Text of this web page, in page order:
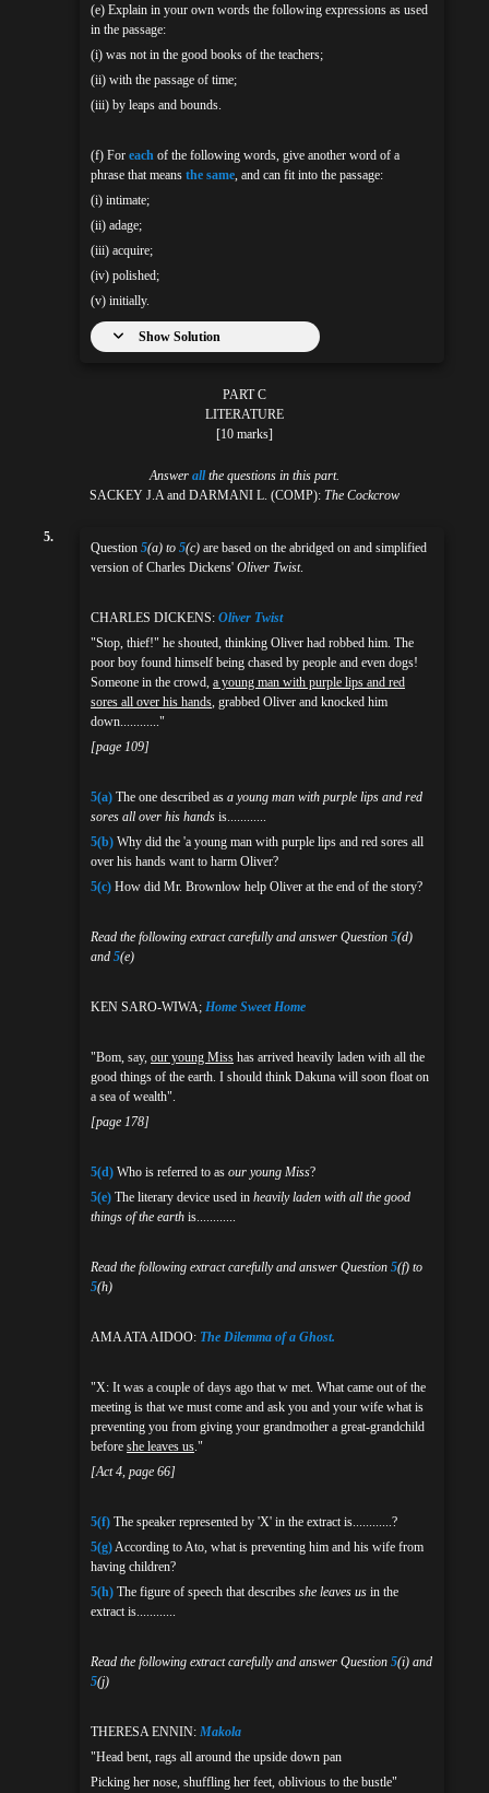
(e) Explain in your own words the following expressions as used
in the passage:
(i) was not in the good books of the teachers;
(ii) with the passage of time;
(iii) by leaps and bounds.
(f) For each of the following words, give another word of a
phrase that means the same, and can fit into the passage:
(i) intimate;
(ii) adage;
(iii) acquire;
(iv) polished;
(v) initially.
Show Solution
PART C
LITERATURE
[10 marks]
Answer allthe questions in this part.
SACKEY J.A and DARMANI L. (COMP): The Cockcrow
5.
Question 5(a) to 5(c) are based on the abridged on and simplified
version of Charles Dickens' Oliver Twist.
CHARLES DICKENS: Oliver Twist
"Stop, thief!" he shouted, thinking Oliver had robbed him. The
poor boy found himself being chased by people and even dogs!
Someone in the crowd, a young man with purple lips and red
sores all over his hands, grabbed Oliver and knocked him
down............"
[page 109]
5(a) The one described as a young man with purple lips and red
sores all over his hands is............
5(b) Why did the 'a young man with purple lips and red sores all
over his hands want to harm Oliver?
5(c) How did Mr. Brownlow help Oliver at the end of the story?
Read the following extract carefully and answer Question 5(d)
and 5(e)
KEN SARO-WIWA; Home Sweet Home
"Bom, say, our young Miss has arrived heavily laden with all the
good things of the earth. I should think Dakuna will soon float on
a sea of wealth".
[page 178]
5(d) Who is referred to as our young Miss?
5(e) The literary device used in heavily laden with all the good
things of the earth is............
Read the following extract carefully and answer Question 5(f) to
5(h)
AMA ATA AIDOO: The Dilemma of a Ghost.
"X: It was a couple of days ago that w met. What came out of the
meeting is that we must come and ask you and your wife what is
preventing you from giving your grandmother a great-grandchild
before she leaves us."
[Act 4, page 66]
5(f) The speaker represented by 'X' in the extract is............?
5(g)According to Ato, what is preventing him and his wife from
having children?
5(h) The figure of speech that describes she leaves us in the
extract is............
Read the following extract carefully and answer Question 5(i) and
5(j)
THERESA ENNIN: Makola
"Head bent, rags all around the upside down pan
Picking her nose, shuffling her feet, oblivious to the bustle"